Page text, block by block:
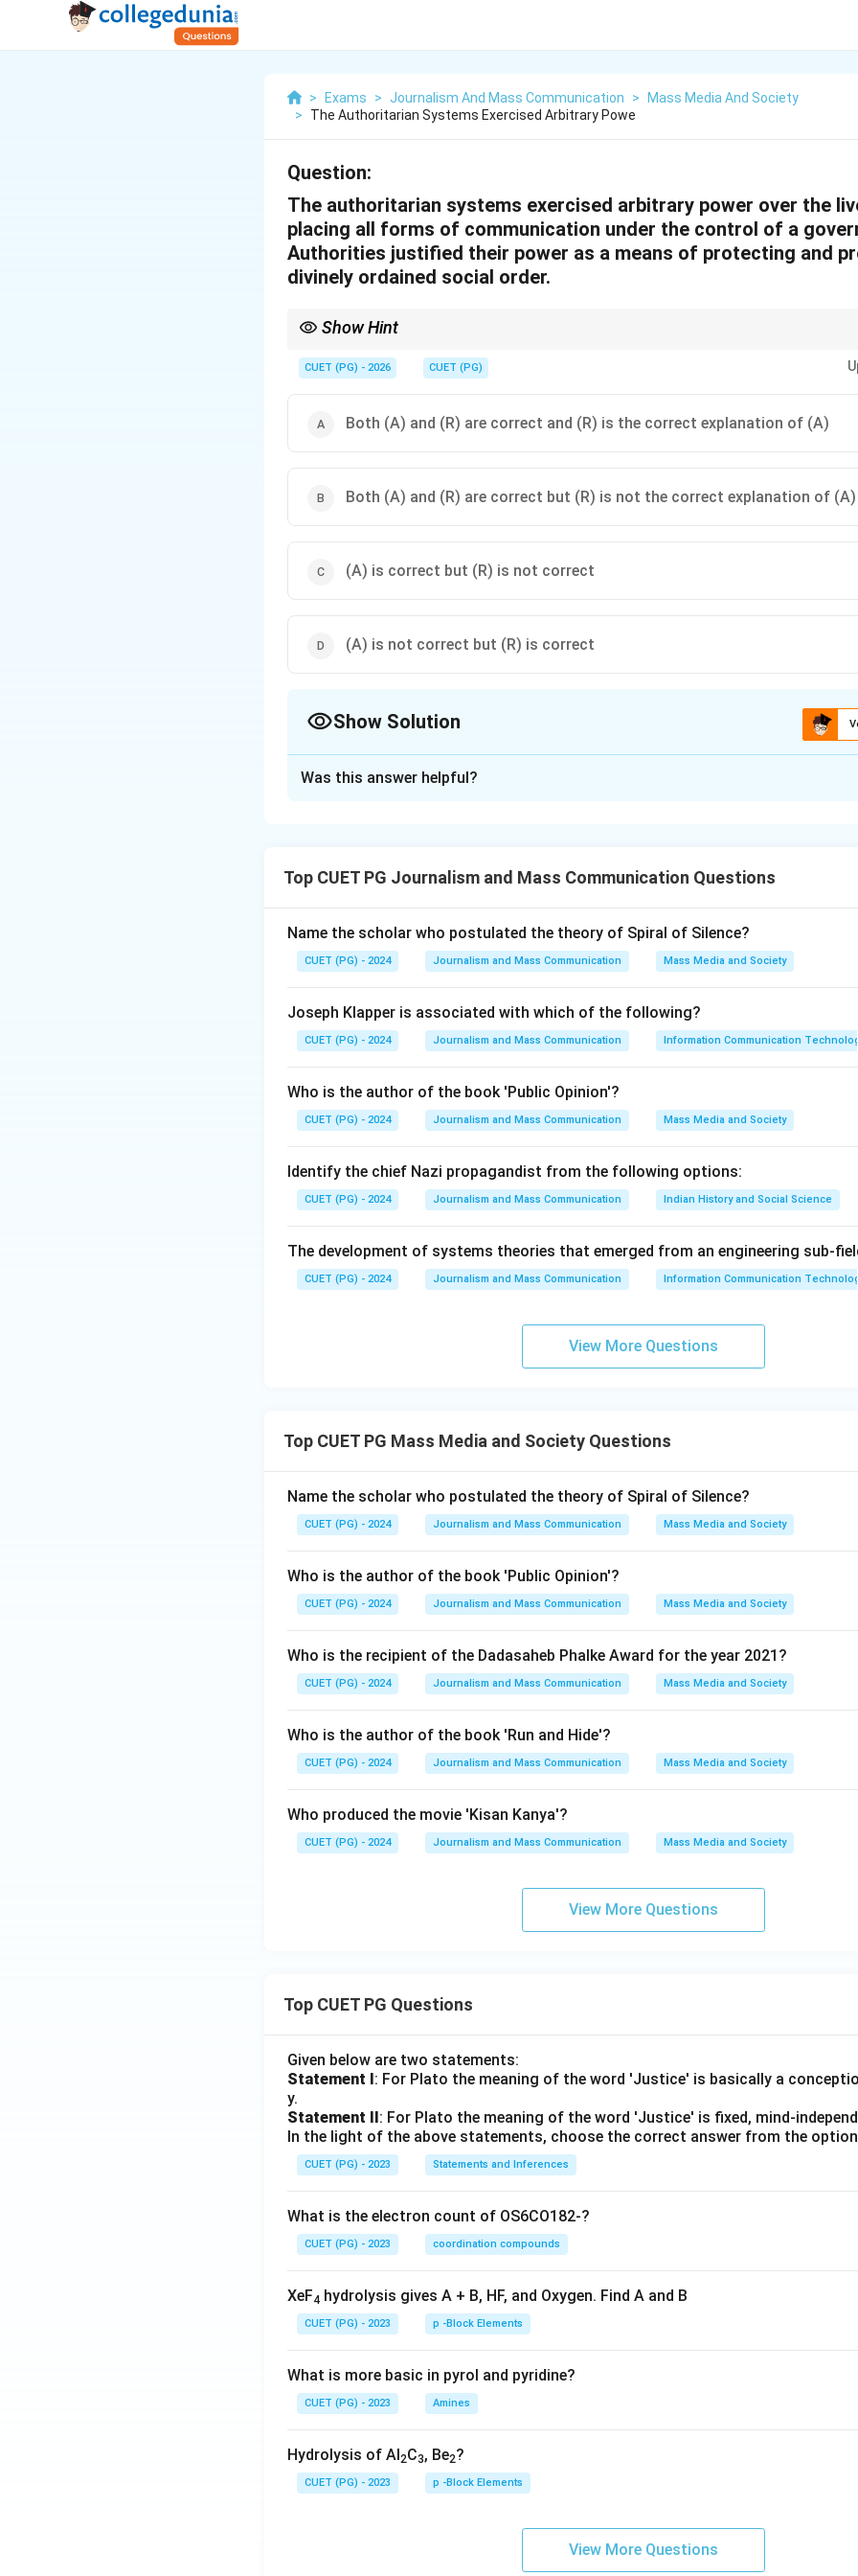
> Exams > Journalism And Mass Communication >
Mass Media And Society
>
The Authoritarian Systems Exercised Arbitrary Powe
Question:
The authoritarian systems exercised arbitrary power over the
placing all forms of communication under the control of a
Authorities justified their power as a means of protecting and
divinely ordained social order.
Show Hint
CUET (PG) - 2026 CUET (PG)
Both (A) and (R) are correct and (R) is the correct explanation of (A)
Both (A) and (R) are correct but (R) is not the correct explanation of (A)
(A) is correct but (R) is not correct
(A) is not correct but (R) is correct
Show Solution
In an authoritarian system, the government exercises extensive control over
such as maintaining a divinely ordained social order.
The statement describes how in an authoritarian regime, the ruling elite controls
communication to maintain their power and justify their authority through religious
Let's break down the options: Option A: Both (A) and (R) are correct and (R) is the
explanation of (A). - Here, (A) refers to the statement about authoritarian
ordained social order. - This option suggests that both statements are true, with
explanation for (A). Option B: Both (A) and (R) are correct but (R) is not the
Option C: (A) is correct but (R) is not correct. - This implies that authoritarian
communication and exercise arbitrary power, but the justification provided in (R)
irrelevant. Option D: (A) is not correct but (R) is correct. - This would mean that
through a divinely ordained social order is true. Given the context and the nature
regimes, both statements are accurate. The justification provided in (R) explains
Step 4: Conclusion
Download Solution in PDF
Was this answer helpful?
Top CUET PG Journalism and Mass Communication Questions
Name the scholar who postulated the theory of Spiral of Silence?
CUET (PG) - 2024 Journalism and Mass Communication Mass Media and Society
Joseph Klapper is associated with which of the following?
CUET (PG) - 2024 Journalism and Mass Communication Information Communication
Who is the author of the book 'Public Opinion'?
CUET (PG) - 2024 Journalism and Mass Communication Mass Media and Society
Identify the chief Nazi propagandist from the following options:
CUET (PG) - 2024 Journalism and Mass Communication Indian History and Social Science
The development of systems theories that emerged from an engineering sub-
CUET (PG) - 2024 Journalism and Mass Communication Information Communication
View More Questions
Top CUET PG Mass Media and Society Questions
Name the scholar who postulated the theory of Spiral of Silence?
CUET (PG) - 2024 Journalism and Mass Communication Mass Media and Society
Who is the author of the book 'Public Opinion'?
CUET (PG) - 2024 Journalism and Mass Communication Mass Media and Society
Who is the recipient of the Dadasaheb Phalke Award for the year 2021?
CUET (PG) - 2024 Journalism and Mass Communication Mass Media and Society
Who is the author of the book 'Run and Hide'?
CUET (PG) - 2024 Journalism and Mass Communication Mass Media and Society
Who produced the movie 'Kisan Kanya'?
CUET (PG) - 2024 Journalism and Mass Communication Mass Media and Society
View More Questions
Top CUET PG Questions
Given below are two statements:
Statement I: For Plato the meaning of the word 'Justice' is basically a
y.
Statement II: For Plato the meaning of the word 'Justice' is fixed, mind-
In the light of the above statements, choose the correct answer from the
CUET (PG) - 2023 Statements and Inferences
What is the electron count of OS6CO182-?
CUET (PG) - 2023 coordination compounds
XeF4 hydrolysis gives A + B, HF, and Oxygen. Find A and B
CUET (PG) - 2023 p -Block Elements
What is more basic in pyrol and pyridine?
CUET (PG) - 2023 Amines
Hydrolysis of Al2C3, Be2?
CUET (PG) - 2023 p -Block Elements
View More Questions